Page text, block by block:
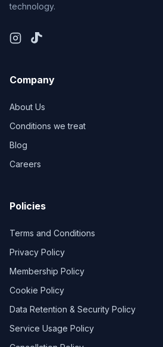
technology.
Company
About Us
Conditions we treat
Blog
Careers
Policies
Terms and Conditions
Privacy Policy
Membership Policy
Cookie Policy
Data Retention & Security Policy
Service Usage Policy